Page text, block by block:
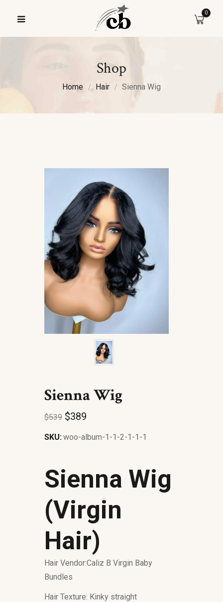
0
Shop
Home Hair Sienna Wig
Sienna Wig
$539 $389
SKU:woo-album-1-1-2-1-1-1
Sienna Wig
(Virgin
Hair)
Hair Vendor:Caliz B Virgin Baby
Bundles
Hair Texture: Kinky straight